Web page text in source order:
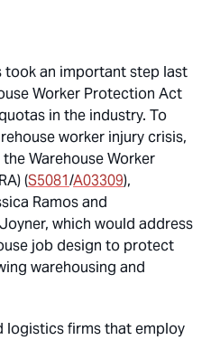
took an important step last
Worker Protection Act
in the industry. To
worker injury crisis,
Warehouse Worker
(S5081/A03309),
Ramos and
which would address
job design to protect
warehousing and
logistics firms that employ